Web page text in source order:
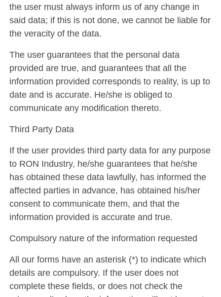
the user must always inform us of any change in
said data; if this is not done, we cannot be liable for
the veracity of the data.
The user guarantees that the personal data
provided are true, and guarantees that all the
information provided corresponds to reality, is up to
date and is accurate. He/she is obliged to
communicate any modification thereto.
Third Party Data
If the user provides third party data for any purpose
to RON Industry, he/she guarantees that he/she
has obtained these data lawfully, has informed the
affected parties in advance, has obtained his/her
consent to communicate them, and that the
information provided is accurate and true.
Compulsory nature of the information requested
All our forms have an asterisk (*) to indicate which
details are compulsory. If the user does not
complete these fields, or does not check the